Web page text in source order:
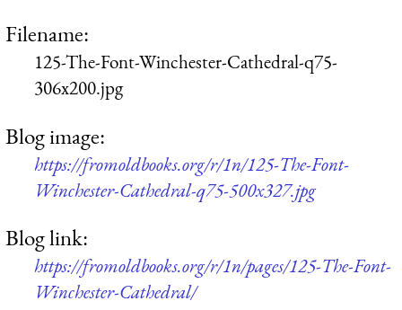
Filename:
125-The-Font-Winchester-Cathedral-q75-
306x200.jpg
Blog image:
https://fromoldbooks.org/r/1n/125-The-Font-
Winchester-Cathedral-q75-500x327.jpg
Blog link:
https://fromoldbooks.org/r/1n/pages/125-The-Font-
Winchester-Cathedral/